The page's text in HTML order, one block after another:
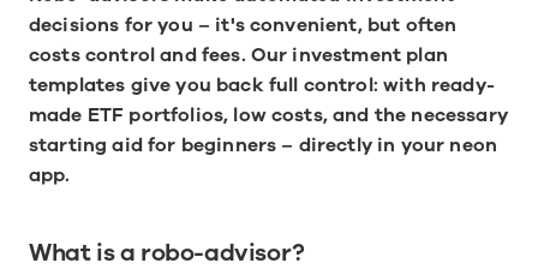
decisions for you – it's convenient, but often
costs control and fees. Our investment plan
templates give you back full control: with ready-
made ETF portfolios, low costs, and the necessary
starting aid for beginners – directly in your neon
app.
What is a robo-advisor?